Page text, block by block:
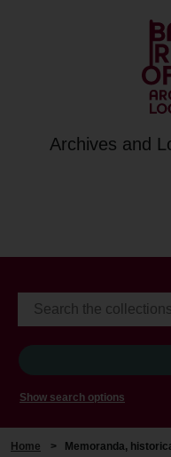
Archives and
Show search options
Home >
Memoranda,